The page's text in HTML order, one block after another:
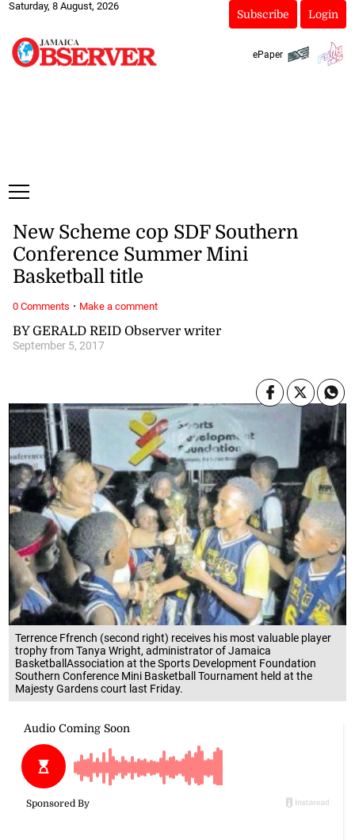
Saturday, 8 August, 2026
Subscribe Login
ePaper
Terrence Ffrench (second right) receives his most valuable player
trophy from Tanya Wright, administrator of Jamaica
BasketballAssociation at the Sports Development Foundation
Southern Conference Mini Basketball Tournament held at the
Majesty Gardens court last Friday.
BY GERALD REID Observer writer
September 5, 2017
New Scheme cop SDF Southern
Conference Summer Mini
Basketball title
0 Comments · Make a comment